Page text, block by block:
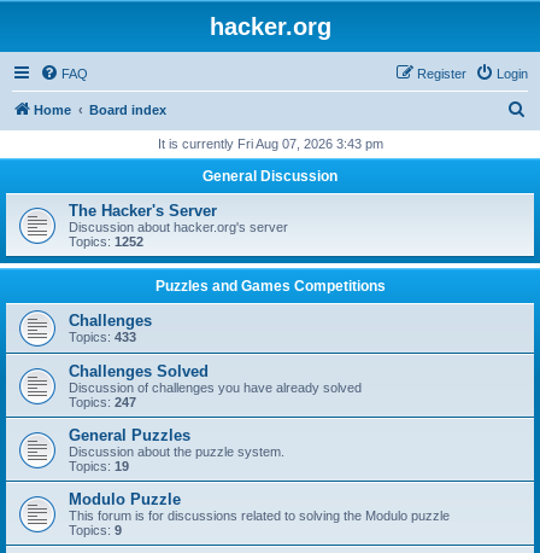
hacker.org
FAQ Login
Register
Home Board index
r
h
It is currently Fri Aug 07, 2026 3:43 pm
General Discussion
The Hacker's Server
Discussion about hacker.org's server
Topics: 1252
Puzzles and Games Competitions
Challenges
Topics: 433
Challenges Solved
Discussion of challenges you have already solved
Topics: 247
General Puzzles
Discussion about the puzzle system.
Topics: 19
Modulo Puzzle
This forum is for discussions related to solving the Modulo puzzle
Topics: 9